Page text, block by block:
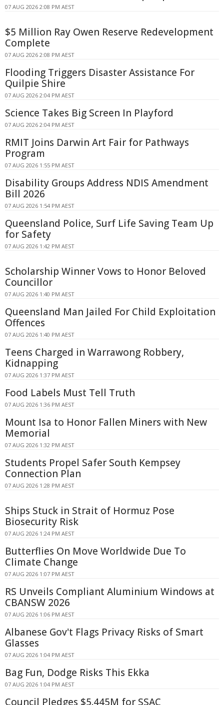
07 AUG 2026 2:08 PM AEST
$5 Million Ray Owen Reserve Redevelopment
Complete
07 AUG 2026 2:08 PM AEST
Flooding Triggers Disaster Assistance For
Quilpie Shire
07 AUG 2026 2:04 PM AEST
Science Takes Big Screen In Playford
07 AUG 2026 2:04 PM AEST
RMIT Joins Darwin Art Fair for Pathways
Program
07 AUG 2026 1:55 PM AEST
Disability Groups Address NDIS Amendment
Bill 2026
07 AUG 2026 1:54 PM AEST
Queensland Police, Surf Life Saving Team Up
for Safety
07 AUG 2026 1:42 PM AEST
Scholarship Winner Vows to Honor Beloved
Councillor
07 AUG 2026 1:40 PM AEST
Queensland Man Jailed For Child Exploitation
Offences
07 AUG 2026 1:40 PM AEST
Teens Charged in Warrawong Robbery,
Kidnapping
07 AUG 2026 1:37 PM AEST
Food Labels Must Tell Truth
07 AUG 2026 1:36 PM AEST
Mount Isa to Honor Fallen Miners with New
Memorial
07 AUG 2026 1:32 PM AEST
Students Propel Safer South Kempsey
Connection Plan
07 AUG 2026 1:28 PM AEST
Ships Stuck in Strait of Hormuz Pose
Biosecurity Risk
07 AUG 2026 1:24 PM AEST
Butterflies On Move Worldwide Due To
Climate Change
07 AUG 2026 1:07 PM AEST
RS Unveils Compliant Aluminium Windows at
CBANSW 2026
07 AUG 2026 1:06 PM AEST
Albanese Gov't Flags Privacy Risks of Smart
Glasses
07 AUG 2026 1:04 PM AEST
Bag Fun, Dodge Risks This Ekka
07 AUG 2026 1:04 PM AEST
Council Pledges $5.445M for SSAC